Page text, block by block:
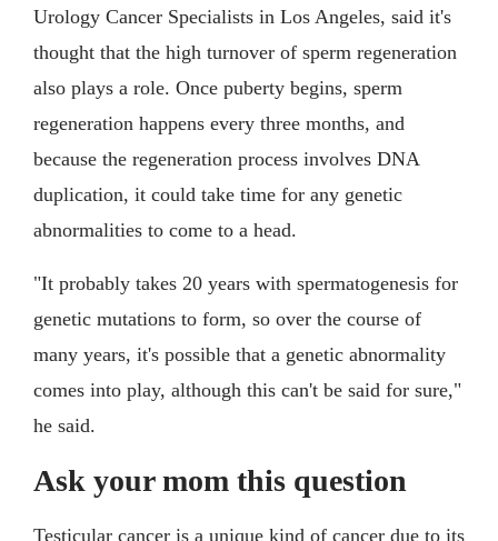
Urology Cancer Specialists in Los Angeles, said it's
thought that the high turnover of sperm regeneration
also plays a role. Once puberty begins, sperm
regeneration happens every three months, and
because the regeneration process involves DNA
duplication, it could take time for any genetic
abnormalities to come to a head.
"It probably takes 20 years with spermatogenesis for
genetic mutations to form, so over the course of
many years, it's possible that a genetic abnormality
comes into play, although this can't be said for sure,"
he said.
Ask your mom this question
Testicular cancer is a unique kind of cancer due to its